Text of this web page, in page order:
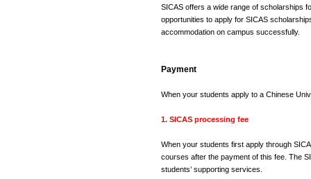
SICAS offers a wide range of scholarships
opportunities to apply for SICAS
accommodation on campus successfully.
Payment
When your students apply to a Chinese
1. SICAS processing fee
When your students first apply through
courses after the payment of this fee. The
students’ supporting services.